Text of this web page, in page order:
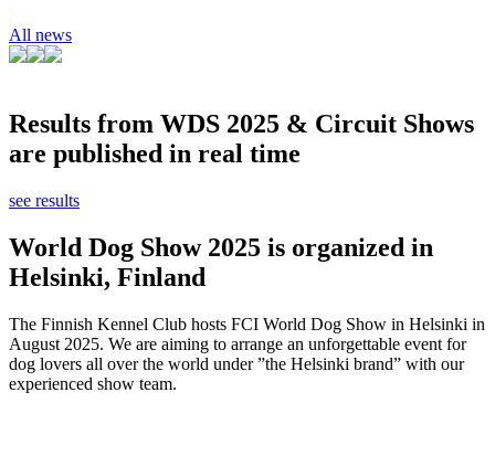
All news
Results from WDS 2025 & Circuit Shows
are published in real time
see results
World Dog Show 2025 is organized in
Helsinki, Finland
The Finnish Kennel Club hosts FCI World Dog Show in Helsinki in
August 2025. We are aiming to arrange an unforgettable event for
dog lovers all over the world under ”the Helsinki brand” with our
experienced show team.